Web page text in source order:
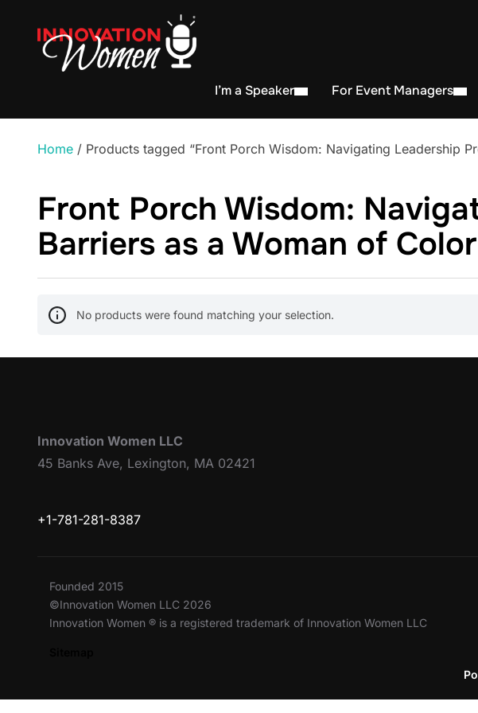
I’m a Speaker For Event Managers
Home / Products tagged “Front Porch Wisdom: Navigating Leadership
Front Porch Wisdom:
Barriers as a Woman of Color
No products were found matching your selection.
Innovation Women LLC
45 Banks Ave, Lexington, MA 02421
+1-781-281-8387
Founded 2015
©Innovation Women LLC 2026
Innovation Women ® is a registered trademark of Innovation Women LLC